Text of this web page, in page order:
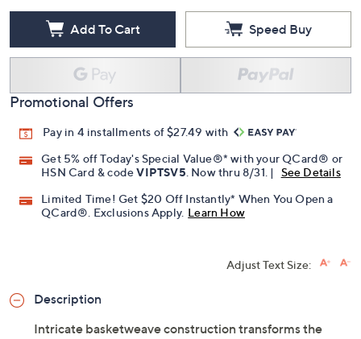
Add To Cart Speed Buy
Promotional Offers
Pay in 4 installments of $27.49 with
Get 5% off Today's Special Value®* with your QCard® or
HSN Card & codeVIPTSV5 . Now thru 8/31. |
See Details
Limited Time! Get $20 Off Instantly* When You Open a
QCard®. Exclusions Apply. Learn How
Adjust Text Size:
Description
Intricate basketweave construction transforms the